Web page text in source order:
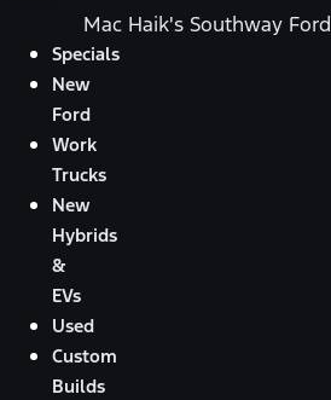
Mac Haik's Southway Ford
Specials
New
Ford
Work
Trucks
New
Hybrids
&
EVs
Used
Custom
Builds